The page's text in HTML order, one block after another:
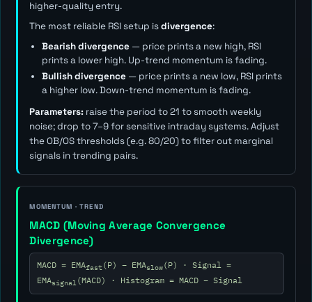
higher-quality entry.
The most reliable RSI setup isdivergence:
Bearish divergence— price prints a new high, RSI
prints a lower high. Up-trend momentum is fading.
Bullish divergence— price prints a new low, RSI prints
a higher low. Down-trend momentum is fading.
Parameters: raise the period to 21 to smooth weekly
noise; drop to 7–9 for sensitive intraday systems. Adjust
the OB/OS thresholds (e.g. 80/20) to filter out marginal
signals in trending pairs.
MOMENTUM · TREND
MACD (Moving Average Convergence
Divergence)
MACD = EMAfast(P) − EMAslow(P) · Signal =
EMAsignal(MACD) · Histogram = MACD − Signal